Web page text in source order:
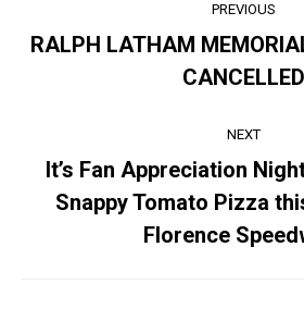
navigation
PREVIOUS
post:
RALPH LATHAM
CANCELLED
NEXT
Next
post:
It’s Fan Appreciation
Snappy Tomato Pizza
Florence